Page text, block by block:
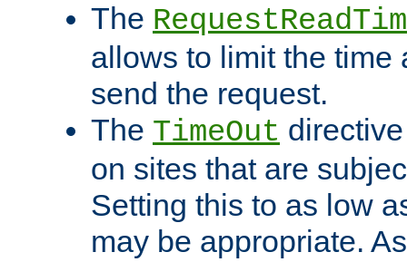
The
allows to limit the time
send the request.
The TimeOut
on sites that are
Setting this to as low
may be appropriate.